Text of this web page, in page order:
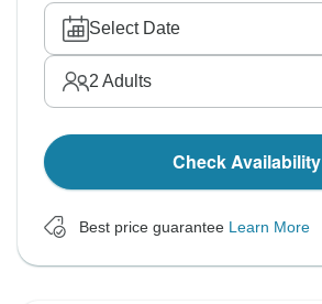
Select Date
2 Adults
Check Availability
Best price guarantee Learn More